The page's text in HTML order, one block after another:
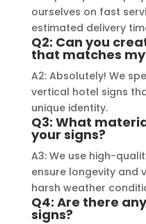
willingness to
specific
entire process
free. I highly
Mumbai to
quality signage
truly embody
aspect of their
ourselves on fast
estimated delivery
Q2: Can you
that matches
A2: Absolutely! We
vertical hotel signs
unique identity.
Q3: What
your signs?
A3: We use high-
ensure longevity and
harsh weather
Q4: Are there
signs?